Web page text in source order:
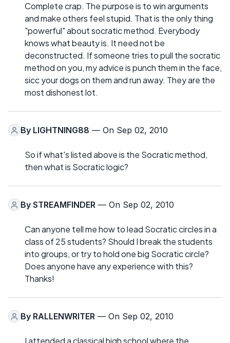
Complete crap. The purpose is to win arguments
and make others feel stupid. That is the only thing
"powerful" about socratic method. Everybody
knows what beauty is. It need not be
deconstructed. If someone tries to pull the socratic
method on you, my advice is punch them in the face,
sicc your dogs on them and run away. They are the
most dishonest lot.
By LIGHTNING88 — On Sep 02, 2010
So if what's listed above is the Socratic method,
then what is Socratic logic?
By STREAMFINDER — On Sep 02, 2010
Can anyone tell me how to lead Socratic circles in a
class of 25 students? Should I break the students
into groups, or try to hold one big Socratic circle?
Does anyone have any experience with this?
Thanks!
By RALLENWRITER — On Sep 02, 2010